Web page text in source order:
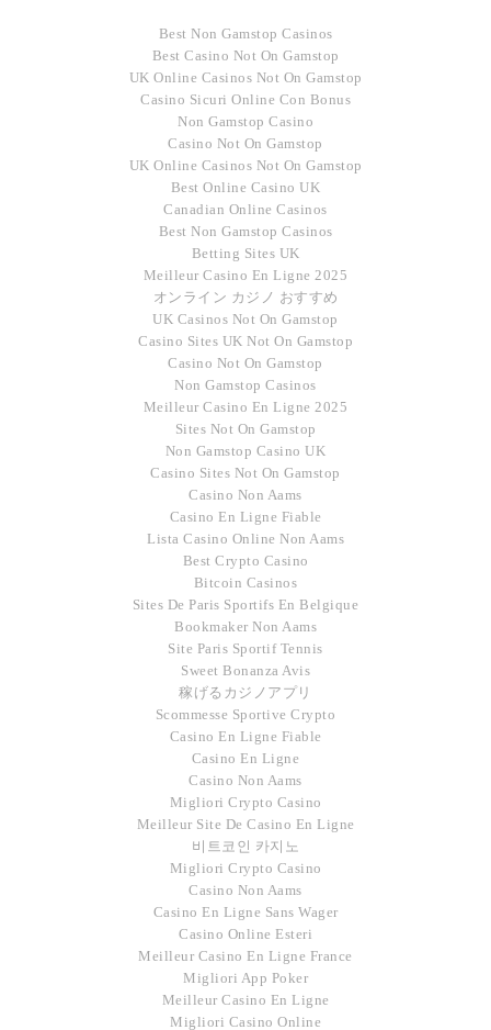
Best Non Gamstop Casinos
Best Casino Not On Gamstop
UK Online Casinos Not On Gamstop
Casino Sicuri Online Con Bonus
Non Gamstop Casino
Casino Not On Gamstop
UK Online Casinos Not On Gamstop
Best Online Casino UK
Canadian Online Casinos
Best Non Gamstop Casinos
Betting Sites UK
Meilleur Casino En Ligne 2025
オンライン カジノ おすすめ
UK Casinos Not On Gamstop
Casino Sites UK Not On Gamstop
Casino Not On Gamstop
Non Gamstop Casinos
Meilleur Casino En Ligne 2025
Sites Not On Gamstop
Non Gamstop Casino UK
Casino Sites Not On Gamstop
Casino Non Aams
Casino En Ligne Fiable
Lista Casino Online Non Aams
Best Crypto Casino
Bitcoin Casinos
Sites De Paris Sportifs En Belgique
Bookmaker Non Aams
Site Paris Sportif Tennis
Sweet Bonanza Avis
稼げるカジノアプリ
Scommesse Sportive Crypto
Casino En Ligne Fiable
Casino En Ligne
Casino Non Aams
Migliori Crypto Casino
Meilleur Site De Casino En Ligne
비트코인 카지노
Migliori Crypto Casino
Casino Non Aams
Casino En Ligne Sans Wager
Casino Online Esteri
Meilleur Casino En Ligne France
Migliori App Poker
Meilleur Casino En Ligne
Migliori Casino Online